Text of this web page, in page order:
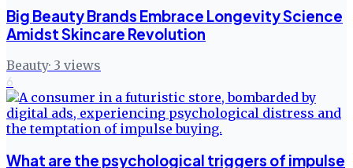
Big Beauty Brands Embrace Longevity Science
Amidst Skincare Revolution
Beauty· 3 views
6
What are the psychological triggers of impulse